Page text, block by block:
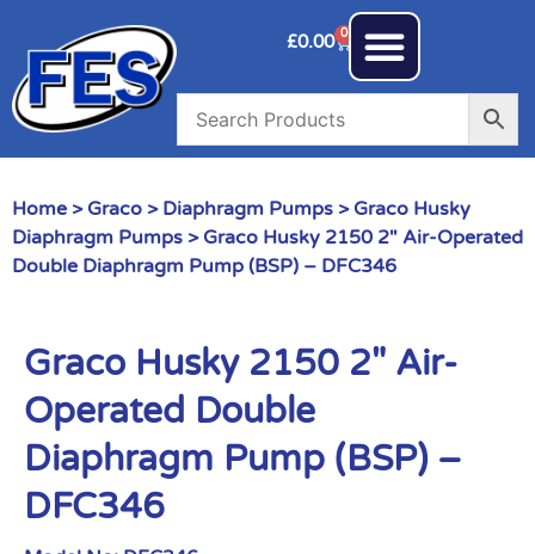
£0.00 0
Home > Graco > Diaphragm Pumps > Graco Husky
Diaphragm Pumps > Graco Husky 2150 2″ Air-Operated
Double Diaphragm Pump (BSP) – DFC346
Graco Husky 2150 2″ Air-
Operated Double
Diaphragm Pump (BSP) –
DFC346